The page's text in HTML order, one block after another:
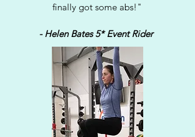
finally got some abs!"
- Helen Bates 5* Event Rider